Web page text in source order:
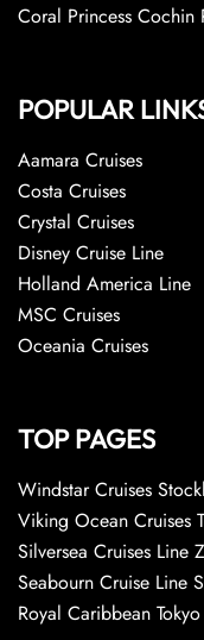
Coral Princess Cochin
POPULAR
Aamara Cruises
Costa Cruises
Crystal Cruises
Disney Cruise Line
Holland America Line
MSC Cruises
Oceania Cruises
TOP PAGES
Windstar Cruises
Viking Ocean Cruises
Silversea Cruises Line
Seabourn Cruise Line
Royal Caribbean